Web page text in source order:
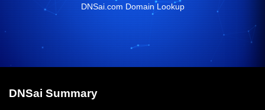
DNSai.com Domain Lookup
DNSai Summary